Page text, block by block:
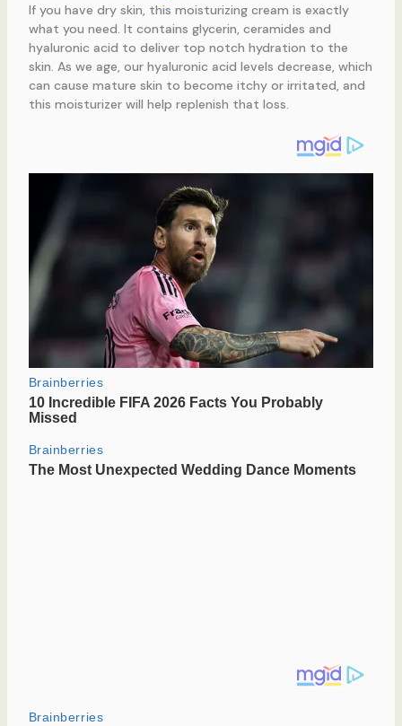
If you have dry skin, this moisturizing cream is exactly
what you need. It contains glycerin, ceramides and
hyaluronic acid to deliver top notch hydration to the
skin. As we age, our hyaluronic acid levels decrease, which
can cause mature skin to become itchy or irritated, and
this moisturizer will help replenish that loss.